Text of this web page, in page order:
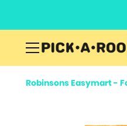
Robinsons Easymart -